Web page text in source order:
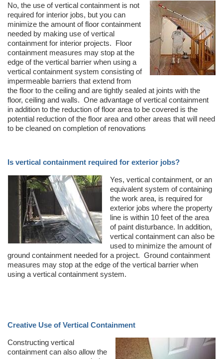
No, the use of vertical containment is not
required for interior jobs, but you can
minimize the amount of floor containment
needed by making use of vertical
containment for interior projects. Floor
containment measures may stop at the
edge of the vertical barrier when using a
vertical containment system consisting of
impermeable barriers that extend from
the floor to the ceiling and are tightly sealed at joints with the
floor, ceiling and walls. One advantage of vertical containment
in addition to the reduction of floor area to be covered is the
potential reduction of the floor area and other areas that will need
to be cleaned on completion of renovations
Is vertical containment required for exterior jobs?
Yes, vertical containment, or an
equivalent system of containing
the work area, is required for
exterior jobs where the property
line is within 10 feet of the area
of paint disturbance. In addition,
vertical containment can also be
used to minimize the amount of
ground containment needed for a project. Ground containment
measures may stop at the edge of the vertical barrier when
using a vertical containment system.
Creative Use of Vertical Containment
Constructing vertical
containment can also allow the